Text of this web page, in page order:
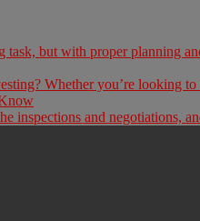
but with proper planning
Whether you’re looking
inspections and negotiations,